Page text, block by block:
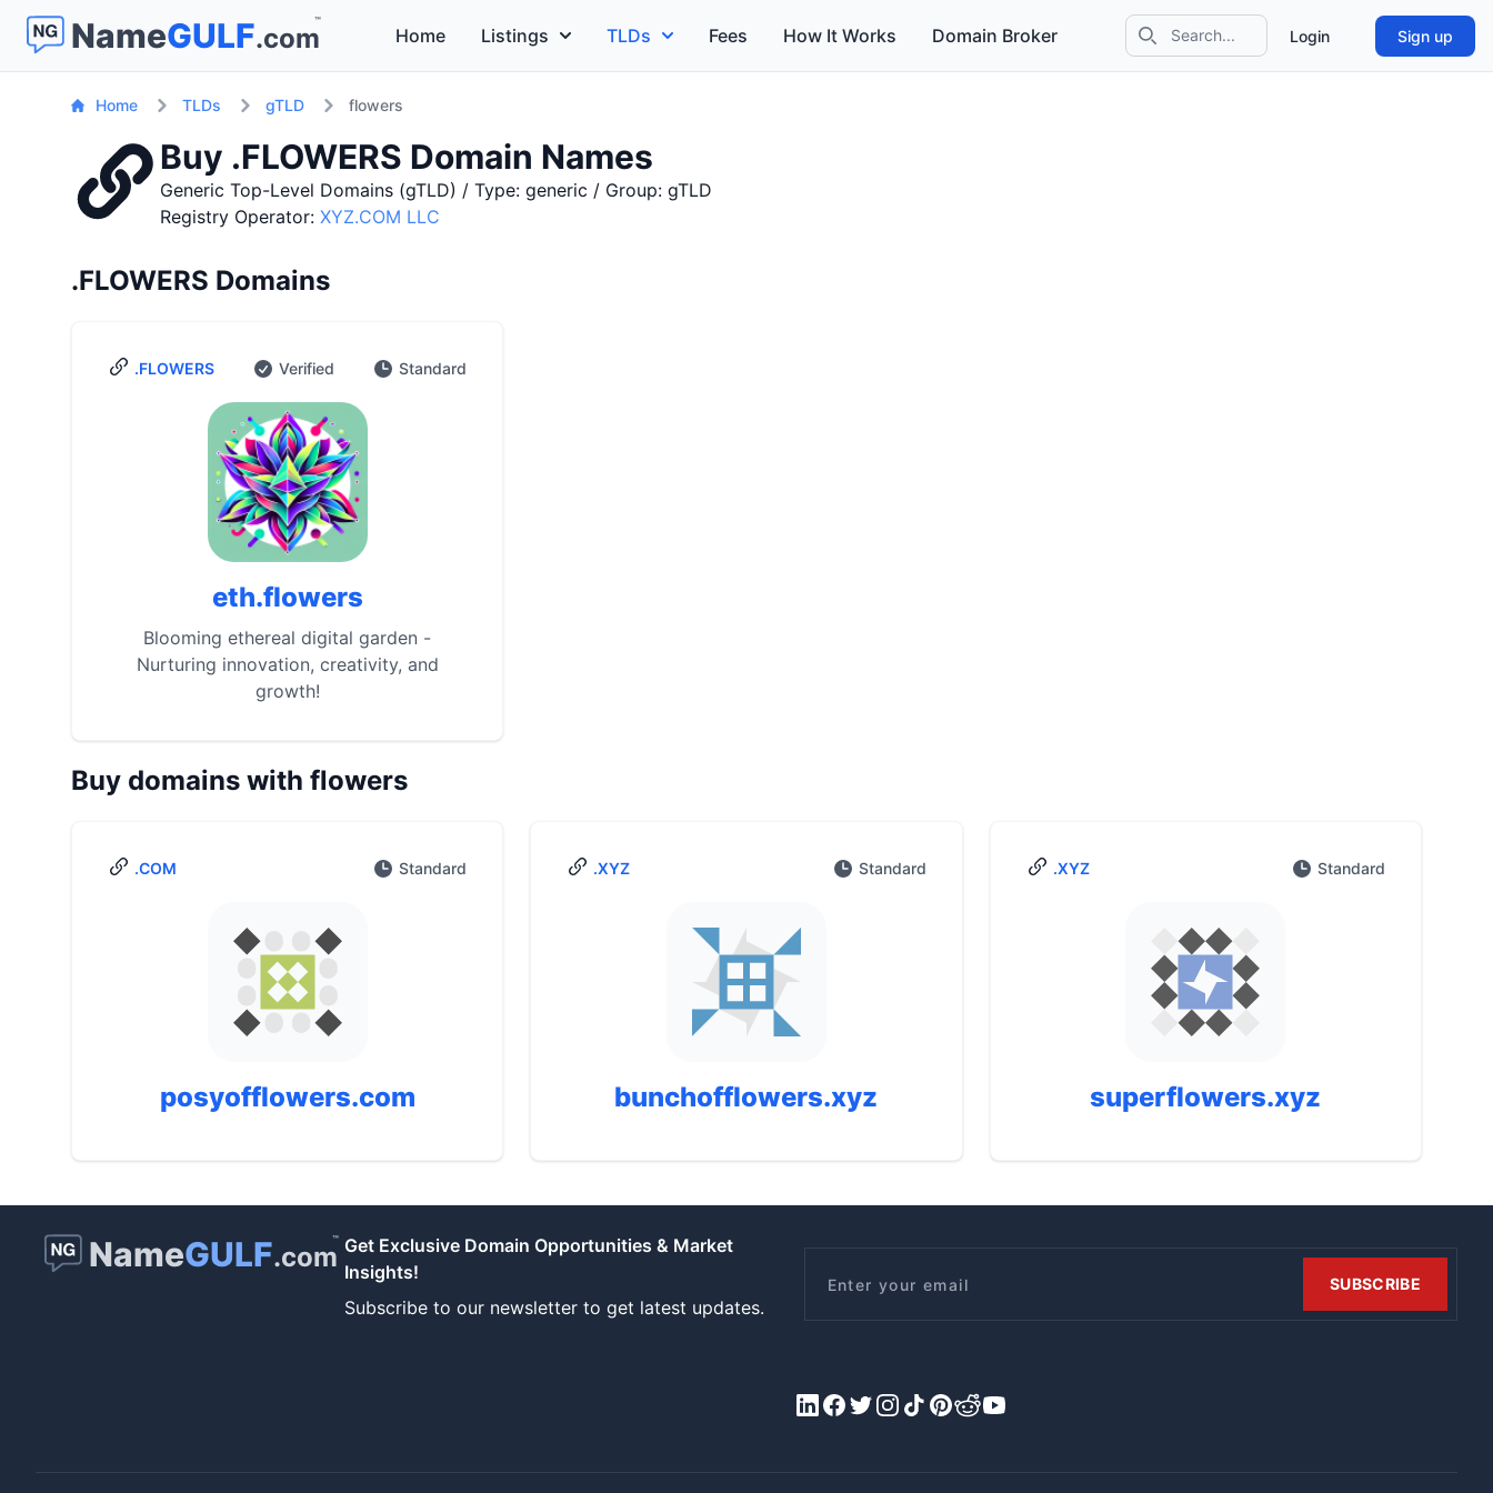
NameGULF.com
™
Search icon Login Sign up
Home Listings TLDs Fees How It Works Domain Broker
Home TLDs gTLD flowers
Buy .FLOWERS Domain Names
Generic Top-Level Domains (gTLD) / Type: generic / Group: gTLD
Registry Operator: XYZ.COM LLC
.FLOWERS Domains
.FLOWERS Verified Standard
eth.flowers
Blooming ethereal digital garden -
Nurturing innovation, creativity, and
growth!
Buy domains with flowers
.COM Standard
posyofflowers.com
.XYZ Standard
bunchofflowers.xyz
.XYZ Standard
superflowers.xyz
NameGULF.com
™ Get Exclusive Domain Opportunities & Market
Insights!
Subscribe to our newsletter to get latest updates.
SUBSCRIBE
LinkedIn
Facebook
X/Twitter
Instagram
TiktokPinterest
RedditYouTube